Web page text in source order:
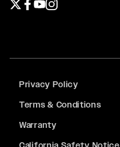
Privacy Policy
Terms & Conditions
Warranty